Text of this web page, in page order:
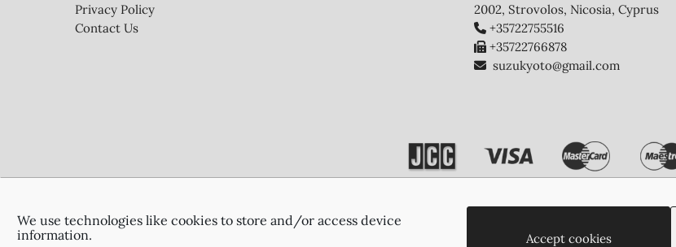
We use technologies like cookies to store and/or access device
information.
Accept cookies
Privacy Policy
Contact Us
2002, Strovolos, Nicosia, Cyprus
+35722755516
+35722766878
suzukyoto@gmail.com